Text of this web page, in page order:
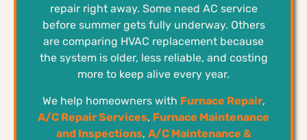
repair right away. Some need AC service
before summer gets fully underway. Others
are comparing HVAC replacement because
the system is older, less reliable, and costing
more to keep alive every year.
We help homeowners with Furnace Repair,
A/C Repair Services, Furnace Maintenance
and Inspections, A/C Maintenance &